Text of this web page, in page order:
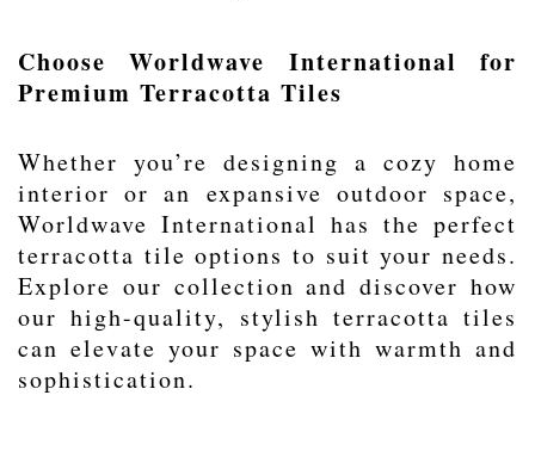
Choose Worldwave International for
Premium Terracotta Tiles
Whether you’re designing a cozy home
interior or an expansive outdoor space,
Worldwave International has the perfect
terracotta tile options to suit your needs.
Explore our collection and discover how
our high-quality, stylish terracotta tiles
can elevate your space with warmth and
sophistication.